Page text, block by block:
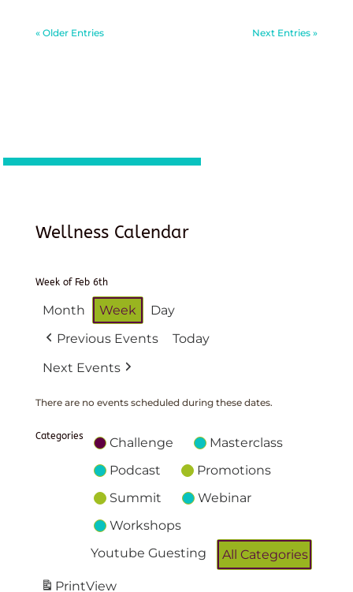
« Older Entries Next Entries »
Wellness Calendar
Week of Feb 6th
Month Week
Day
Previous Events
Today
Next Events
There are no events scheduled during these dates.
Categories Challenge
Masterclass
Podcast
Promotions
Summit
Webinar
Workshops
Youtube Guesting
All Categories
PrintView